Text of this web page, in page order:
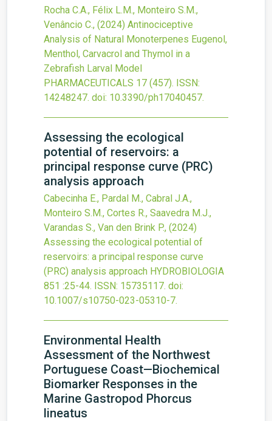
Rocha C.A., Félix L.M., Monteiro S.M.,
Venâncio C., (2024) Antinociceptive
Analysis of Natural Monoterpenes Eugenol,
Menthol, Carvacrol and Thymol in a
Zebrafish Larval Model
PHARMACEUTICALS 17 (457). ISSN:
14248247. doi: 10.3390/ph17040457.
Assessing the ecological
potential of reservoirs: a
principal response curve (PRC)
analysis approach
Cabecinha E., Pardal M., Cabral J.A.,
Monteiro S.M., Cortes R., Saavedra M.J.,
Varandas S., Van den Brink P., (2024)
Assessing the ecological potential of
reservoirs: a principal response curve
(PRC) analysis approach HYDROBIOLOGIA
851 :25-44. ISSN: 15735117. doi:
10.1007/s10750-023-05310-7.
Environmental Health
Assessment of the Northwest
Portuguese Coast—Biochemical
Biomarker Responses in the
Marine Gastropod Phorcus
lineatus